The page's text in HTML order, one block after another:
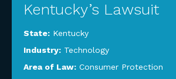
Kentucky’s Lawsuit
State: Kentucky
Industry: Technology
Area of Law: Consumer Protection